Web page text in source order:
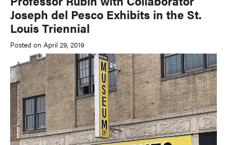
Joseph del Pesco Exhibits in the St.
Louis Triennial
Posted on April 29, 2019